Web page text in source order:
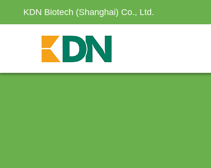
KDN Biotech (Shanghai) Co., Ltd.